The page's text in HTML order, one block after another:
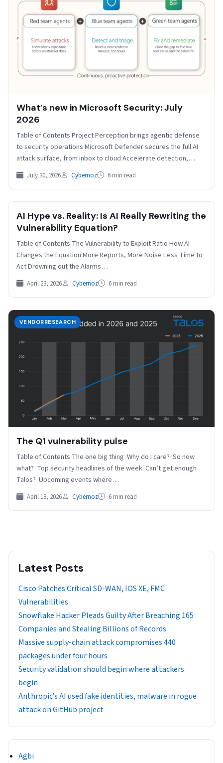
​​​​What’s new in Microsoft Security: July
2026
Table of Contents Project Perception brings agentic defense
to security operations Microsoft Defender secures the full AI
attack surface, from inbox to cloud Accelerate detection,…
July 30, 2026 Cybernoz 6 min read
AI Hype vs. Reality: Is AI Really Rewriting the
Vulnerability Equation?
Table of Contents The Vulnerability to Exploit Ratio How AI
Changes the Equation More Reports, More Noise Less Time to
Act Drowning out the Alarms…
April 23, 2026 Cybernoz 6 min read
VENDORRESEARCH
The Q1 vulnerability pulse
Table of Contents The one big thing Why do I care? So now
what? Top security headlines of the week Can’t get enough
Talos? Upcoming events where…
April 18, 2026 Cybernoz 6 min read
Latest Posts
Cisco Patches Critical SD-WAN, IOS XE, FMC
Vulnerabilities
Snowflake Hacker Pleads Guilty After Breaching 165
Companies and Stealing Billions of Records
Massive supply-chain attack compromises 440
packages under four hours
Security validation should begin where attackers
begin
Anthropic’s AI used fake identities, malware in rogue
attack on GitHub project
Agbi